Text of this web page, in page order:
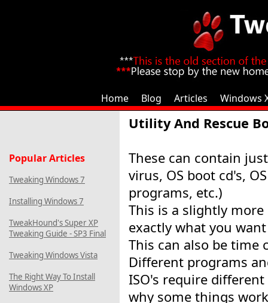
Home Blog Articles Windows
Utility And Rescue
These can contain
virus, OS boot cd's,
programs, etc.)
This is a slightly
exactly what you
This can also be time
Different programs
ISO's require
why some things
Popular Articles
Tweaking Windows 7
Installing Windows 7
TweakHound's Super XP
Tweaking Guide - SP3 Final
Tweaking Windows Vista
The Right Way To Install
Windows XP